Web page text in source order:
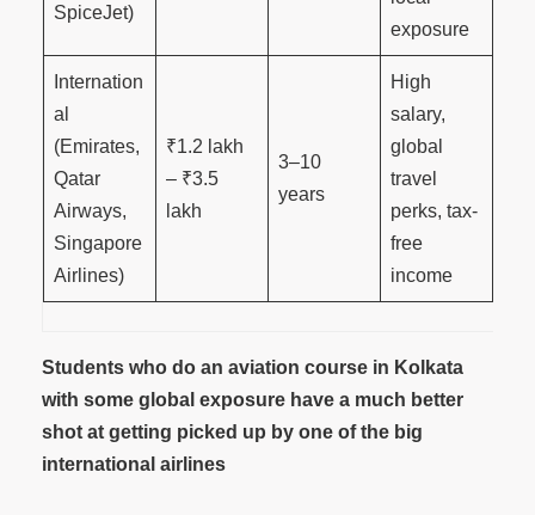
SpiceJet)
exposure
Internation
al
(Emirates,
Qatar
Airways,
Singapore
Airlines)
₹1.2 lakh
– ₹3.5
lakh
3–10
years
High
salary,
global
travel
perks, tax-
free
income
Students who do an aviation course in Kolkata
with some global exposure have a much better
shot at getting picked up by one of the big
international airlines